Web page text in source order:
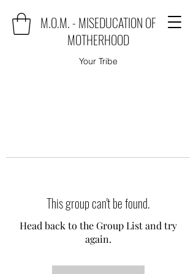
M.O.M. - MISEDUCATION OF
MOTHERHOOD
Your Tribe
This group can't be found.
Head back to the Group List and try
again.